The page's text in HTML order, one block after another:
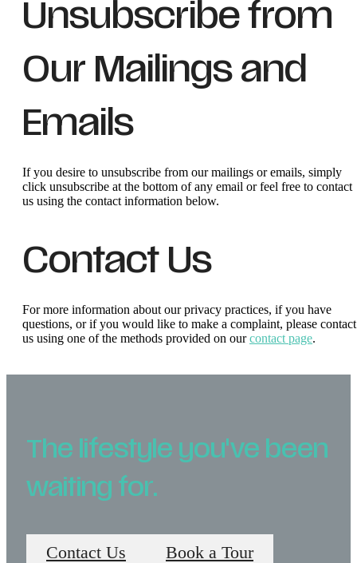
Unsubscribe from
Our Mailings and
Emails
If you desire to unsubscribe from our mailings or emails, simply
click unsubscribe at the bottom of any email or feel free to contact
us using the contact information below.
Contact Us
For more information about our privacy practices, if you have
questions, or if you would like to make a complaint, please contact
us using one of the methods provided on ourcontact page.
The lifestyle you've been
waiting for.
Contact Us Book a Tour